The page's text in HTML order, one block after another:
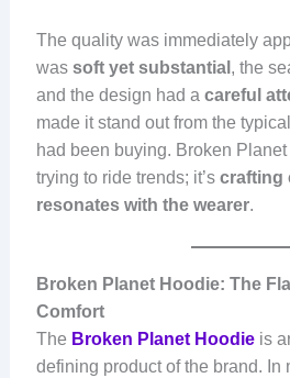
The quality was immediately
was soft yet substantial , the
and the design had a careful
made it stand out from the
had been buying. Broken Planet
trying to ride trends; it’s crafting
resonates with the wearer.
Broken Planet Hoodie: The
Comfort
The Broken Planet Hoodieis
defining product of the brand. In